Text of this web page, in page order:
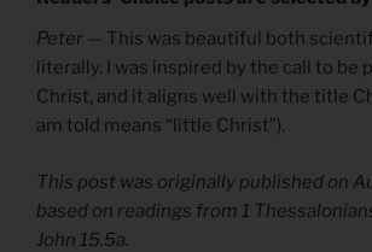
Peter — This was beautiful both
literally. I was inspired by the call to be
Christ, and it aligns well with the title
am told means “little Christ”).
This post was originally published on
based on readings from 1
John 15.5a.